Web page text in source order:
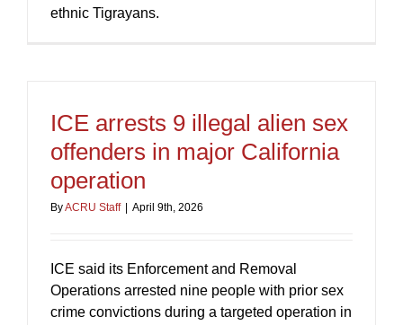
ethnic Tigrayans.
ICE arrests 9 illegal alien sex
offenders in major California
operation
ByACRU Staff April 9th, 2026
ICE said its Enforcement and Removal
Operations arrested nine people with prior sex
crime convictions during a targeted operation in